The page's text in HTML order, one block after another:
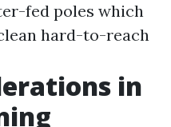
fed poles which
hard-to-reach
in